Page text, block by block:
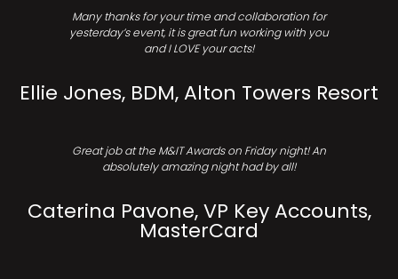
Many thanks for your time and collaboration for
yesterday’s event, it is great fun working with you
and I LOVE your acts!
Ellie Jones, BDM, Alton Towers Resort
Great job at the M&IT Awards on Friday night! An
absolutely amazing night had by all!
Caterina Pavone, VP Key Accounts,
MasterCard